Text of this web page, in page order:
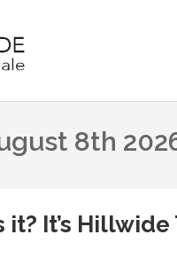
8th
it? It’s Hillwide